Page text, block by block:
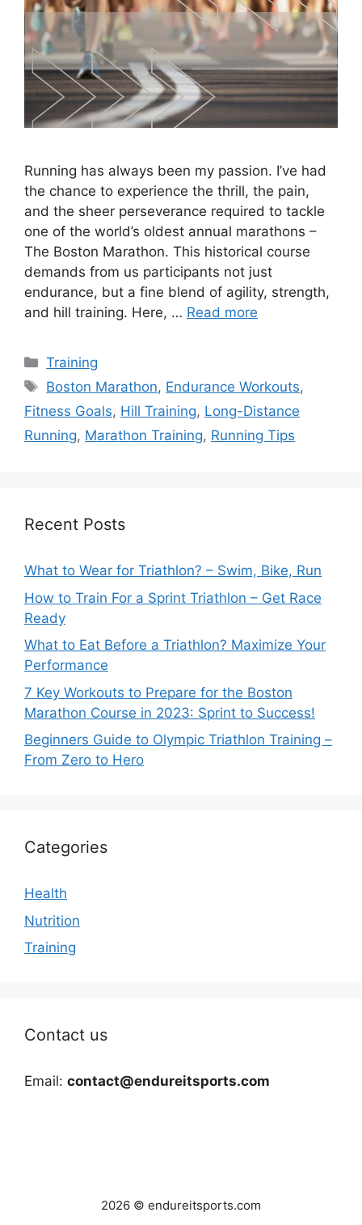
Running has always been my passion. I’ve had
the chance to experience the thrill, the pain,
and the sheer perseverance required to tackle
one of the world’s oldest annual marathons –
The Boston Marathon. This historical course
demands from us participants not just
endurance, but a fine blend of agility, strength,
and hill training. Here, … Read more
Categories
Training
Tags
Boston Marathon, Endurance Workouts,
Fitness Goals, Hill Training, Long-Distance
Running, Marathon Training, Running Tips
Recent Posts
What to Wear for Triathlon? – Swim, Bike, Run
How to Train For a Sprint Triathlon – Get Race
Ready
What to Eat Before a Triathlon? Maximize Your
Performance
7 Key Workouts to Prepare for the Boston
Marathon Course in 2023: Sprint to Success!
Beginners Guide to Olympic Triathlon Training –
From Zero to Hero
Categories
Health
Nutrition
Training
Contact us
Email: contact@endureitsports.com
2026 © endureitsports.com